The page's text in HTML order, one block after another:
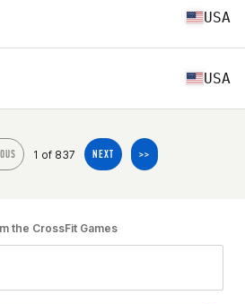
USA
USA
1 of 837 NEXT >>
the CrossFit Games